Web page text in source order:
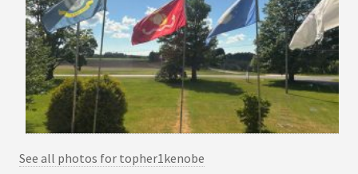
See all photos for topher1kenobe